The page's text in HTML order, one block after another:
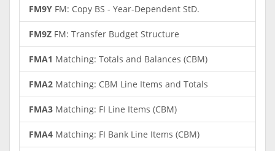
FM9Y FM: Copy BS - Year-Dependent StD.
FM9Z FM: Transfer Budget Structure
FMA1 Matching: Totals and Balances (CBM)
FMA2 Matching: CBM Line Items and Totals
FMA3 Matching: FI Line Items (CBM)
FMA4 Matching: FI Bank Line Items (CBM)